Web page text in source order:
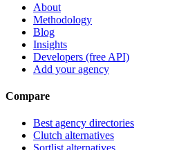
About
Methodology
Blog
Insights
Developers (free API)
Add your agency
Compare
Best agency directories
Clutch alternatives
Sortlist alternatives